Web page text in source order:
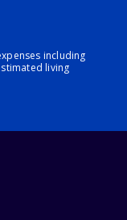
including
living